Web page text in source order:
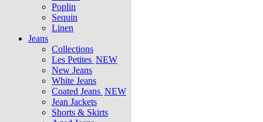
Poplin
Sequin
Linen
Jeans
Collections
Les Petites NEW
New Jeans
White Jeans
Coated Jeans NEW
Jean Jackets
Shorts & Skirts